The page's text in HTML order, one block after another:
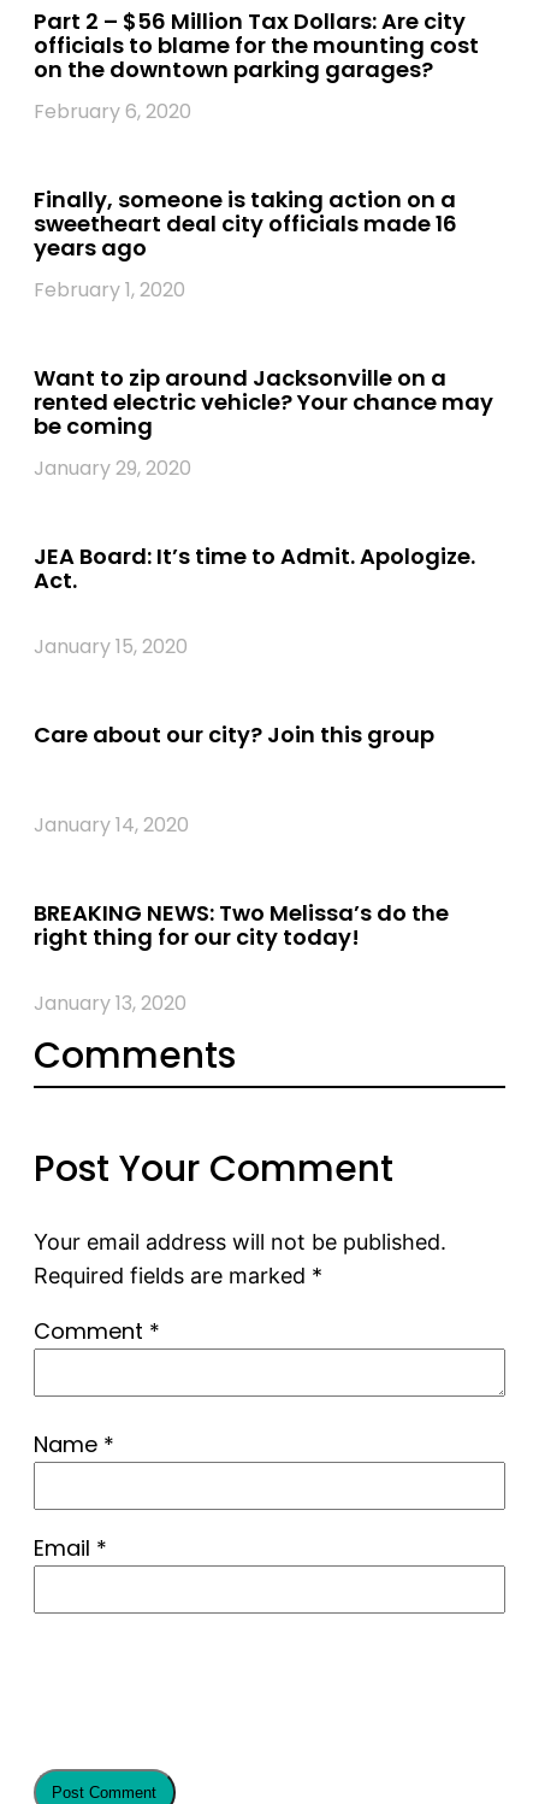
Part 2 – $56 Million Tax Dollars: Are city
officials to blame for the mounting cost
on the downtown parking garages?
February 6, 2020
Finally, someone is taking action on a
sweetheart deal city officials made 16
years ago
February 1, 2020
Want to zip around Jacksonville on a
rented electric vehicle? Your chance may
be coming
January 29, 2020
JEA Board: It’s time to Admit. Apologize.
Act.
January 15, 2020
Care about our city? Join this group
January 14, 2020
BREAKING NEWS: Two Melissa’s do the
right thing for our city today!
January 13, 2020
Comments
Post Your Comment
Your email address will not be published.
Required fields are marked *
Comment *
Name *
Email *